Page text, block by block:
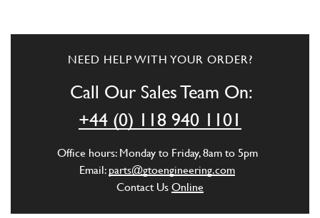
4 Gasket
Washer
12601271
NEED HELP WITH YOUR ORDER?
Call Our Sales Team On:
+44 (0) 118 940 1101
Office hours: Monday to Friday, 8am to 5pm
Email: parts@gtoengineering.com
Contact Us Online